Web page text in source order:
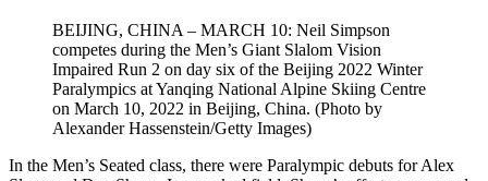
BEIJING, CHINA – MARCH 10: Neil Simpson
competes during the Men’s Giant Slalom Vision
Impaired Run 2 on day six of the Beijing 2022 Winter
Paralympics at Yanqing National Alpine Skiing Centre
on March 10, 2022 in Beijing, China. (Photo by
Alexander Hassenstein/Getty Images)
In the Men’s Seated class, there were Paralympic debuts for Alex